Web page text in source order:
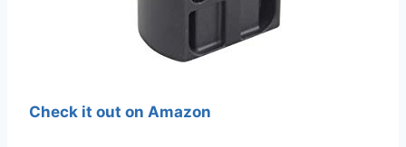
Check it out on Amazon